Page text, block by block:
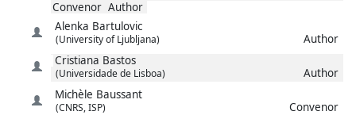
Convenor Author
Alenka Bartulovic
(University of Ljubljana)
Author
Cristiana Bastos
(Universidade de Lisboa)
Author
Michèle Baussant
(CNRS, ISP)
Convenor